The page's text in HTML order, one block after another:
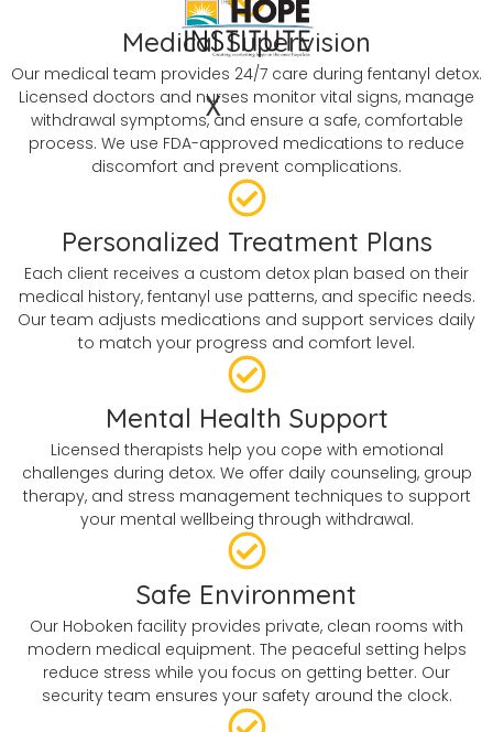
X
Medical Supervision
Our medical team provides 24/7 care during fentanyl detox.
Licensed doctors and nurses monitor vital signs, manage
withdrawal symptoms, and ensure a safe, comfortable
process. We use FDA-approved medications to reduce
discomfort and prevent complications.
Personalized Treatment Plans
Each client receives a custom detox plan based on their
medical history, fentanyl use patterns, and specific needs.
Our team adjusts medications and support services daily
to match your progress and comfort level.
Mental Health Support
Licensed therapists help you cope with emotional
challenges during detox. We offer daily counseling, group
therapy, and stress management techniques to support
your mental wellbeing through withdrawal.
Safe Environment
Our Hoboken facility provides private, clean rooms with
modern medical equipment. The peaceful setting helps
reduce stress while you focus on getting better. Our
security team ensures your safety around the clock.